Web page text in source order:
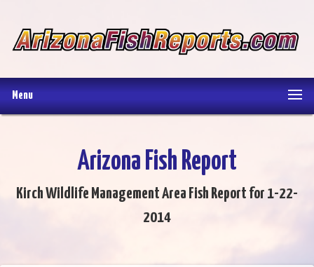
Menu
Arizona Fish Report
Kirch Wildlife Management Area Fish Report for 1-22-
2014